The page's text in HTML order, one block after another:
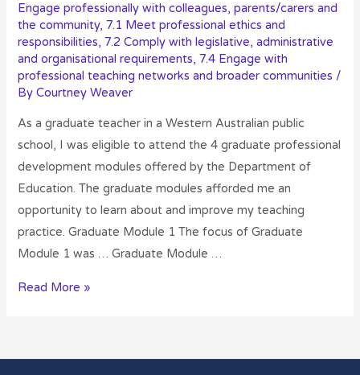
Engage professionally with colleagues, parents/carers and
the community,7.1 Meet professional ethics and
responsibilities,7.2 Comply with legislative, administrative
and organisational requirements,7.4 Engage with
professional teaching networks and broader communities /
ByCourtney Weaver
As a graduate teacher in a Western Australian public
school, I was eligible to attend the 4 graduate professional
development modules offered by the Department of
Education. The graduate modules afforded me an
opportunity to learn about and improve my teaching
practice. Graduate Module 1 The focus of Graduate
Module 1 was … Graduate Module …
Read More »